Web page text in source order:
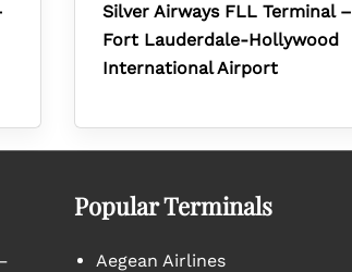
Silver Airways FLL Terminal –
Fort Lauderdale-Hollywood
International Airport
Popular Terminals
Aegean Airlines